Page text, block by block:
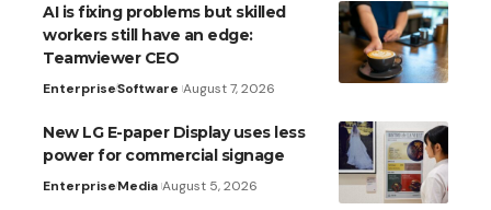
AI is fixing problems but skilled
workers still have an edge:
Teamviewer CEO
EnterpriseSoftware August 7, 2026
New LG E-paper Display uses less
power for commercial signage
EnterpriseMedia August 5, 2026